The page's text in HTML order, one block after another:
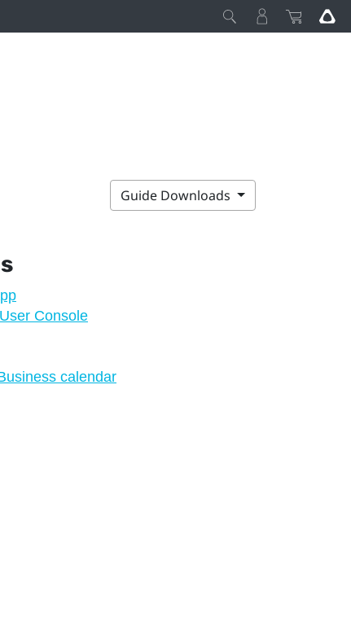
Guide Downloads
Console
calendar